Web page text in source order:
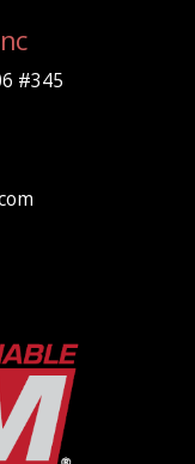
#345